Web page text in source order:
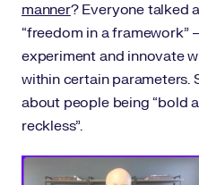
manner? Everyone talked
“freedom in a framework”
experiment and innovate
within certain parameters.
about people being “bold
reckless”.